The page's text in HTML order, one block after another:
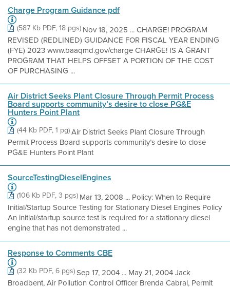
Charge Program Guidance pdf
(587 Kb PDF, 18 pgs)Nov 18, 2025 ... CHARGE! PROGRAM
REVISED (REDLINED) GUIDANCE FOR FISCAL YEAR ENDING
(FYE) 2023 www.baaqmd.gov/charge CHARGE! IS A GRANT
PROGRAM THAT HELPS OFFSET A PORTION OF THE COST
OF PURCHASING ...
Air District Seeks Plant Closure Through Permit Process
Board supports community’s desire to close PG&E
Hunters Point Plant
(44 Kb PDF, 1 pg)Air District Seeks Plant Closure Through
Permit Process Board supports community’s desire to close
PG&E Hunters Point Plant
SourceTestingDieselEngines
(106 Kb PDF, 3 pgs)Mar 13, 2008 ... Policy: When to Require
Initial/Startup Source Testing for Stationary Diesel Engines Policy
An initial/startup source test is required for a stationary diesel
engine that has not demonstrated ...
Response to Comments CBE
(32 Kb PDF, 6 pgs)Sep 17, 2004 ... May 21, 2004 Jack
Broadbent, Air Pollution Control Officer Brenda Cabral, Permit